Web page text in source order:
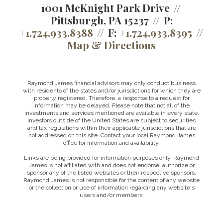
1001 McKnight Park Drive
Pittsburgh, PA 15237
P:
+1.724.933.8388
F: +1.724.933.8395
Map & Directions
Raymond James financial advisors may only conduct business
with residents of the states and/or jurisdictions for which they are
properly registered. Therefore, a response to a request for
information may be delayed. Please note that not all of the
investments and services mentioned are available in every state.
Investors outside of the United States are subject to securities
and tax regulations within their applicable jurisdictions that are
not addressed on this site. Contact your local Raymond James
office for information and availability.
Links are being provided for information purposes only. Raymond
James is not affiliated with and does not endorse, authorize or
sponsor any of the listed websites or their respective sponsors.
Raymond James is not responsible for the content of any website
or the collection or use of information regarding any website's
users and/or members.